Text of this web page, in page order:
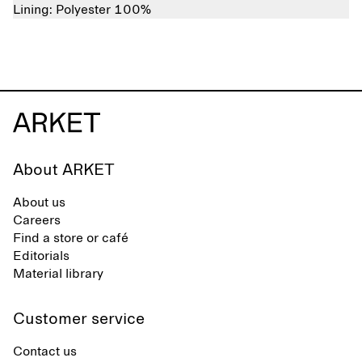
Lining: Polyester 100%
About ARKET
About us
Careers
Find a store or café
Editorials
Material library
Customer service
Contact us